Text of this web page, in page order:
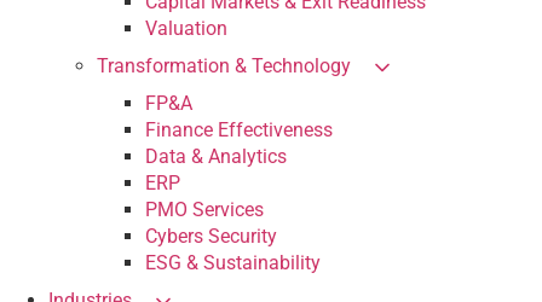
Valuation
Transformation & Technology
FP&A
Finance Effectiveness
Data & Analytics
ERP
PMO Services
Cybers Security
ESG & Sustainability